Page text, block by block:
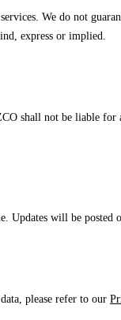
We do not
express or implied.
shall not be liable
will be posted
please refer to our